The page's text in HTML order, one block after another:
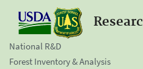
National R&D
Forest Inventory & Analysis